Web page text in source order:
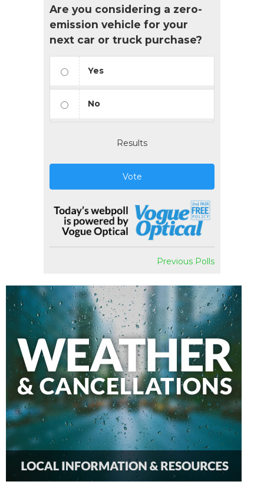
Are you considering a zero-
emission vehicle for your
next car or truck purchase?
Yes
No
Results
Vote
Previous Polls